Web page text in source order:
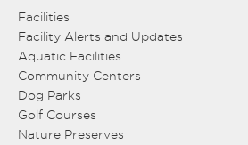
Facilities
Facility Alerts and Updates
Aquatic Facilities
Community Centers
Dog Parks
Golf Courses
Nature Preserves